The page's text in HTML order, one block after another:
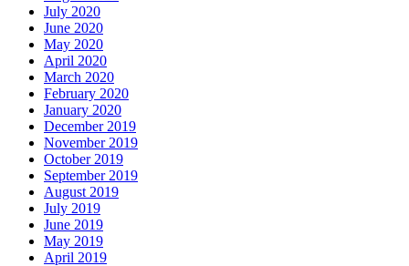
July 2020
June 2020
May 2020
April 2020
March 2020
February 2020
January 2020
December 2019
November 2019
October 2019
September 2019
August 2019
July 2019
June 2019
May 2019
April 2019